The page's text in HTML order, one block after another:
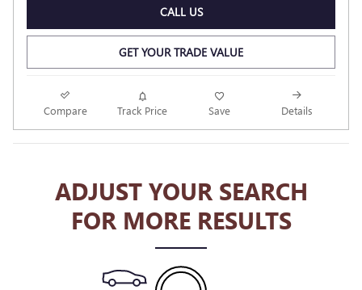
CALL US
GET YOUR TRADE VALUE
Compare Track Price Save Details
ADJUST YOUR SEARCH
FOR MORE RESULTS